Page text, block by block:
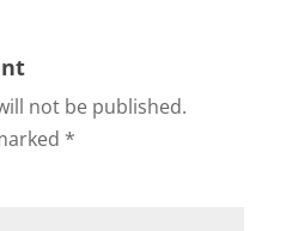
not be published.
*